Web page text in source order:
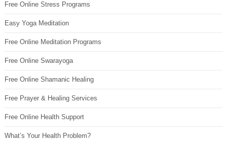
Free Online Stress Programs
Easy Yoga Meditation
Free Online Meditation Programs
Free Online Swarayoga
Free Online Shamanic Healing
Free Prayer & Healing Services
Free Online Health Support
What’s Your Health Problem?